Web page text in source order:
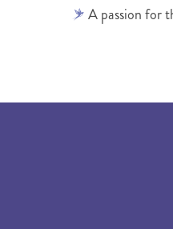
A passion for